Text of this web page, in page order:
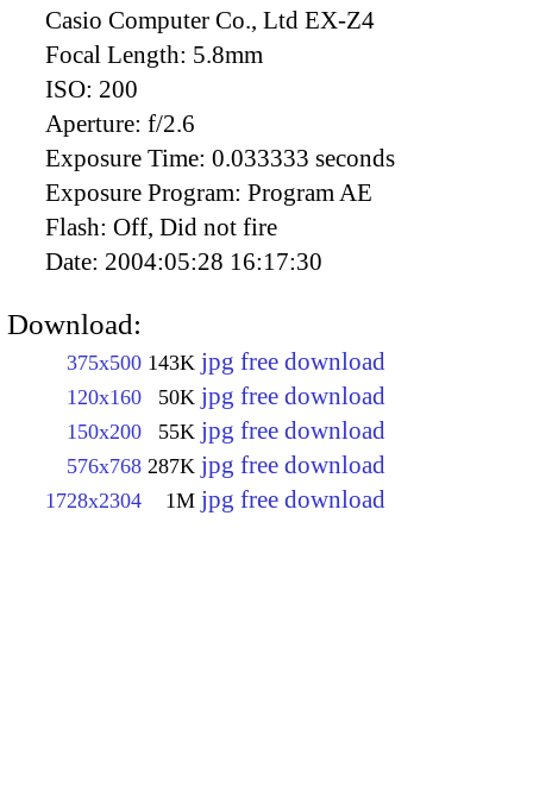
Casio Computer Co., Ltd EX-Z4
Focal Length: 5.8mm
ISO: 200
Aperture: f/2.6
Exposure Time: 0.033333 seconds
Exposure Program: Program AE
Flash: Off, Did not fire
Date: 2004:05:28 16:17:30
Download:
375x500 143K jpg free download
120x160 50K jpg free download
150x200 55K jpg free download
576x768 287K jpg free download
1728x2304 1M jpg free download